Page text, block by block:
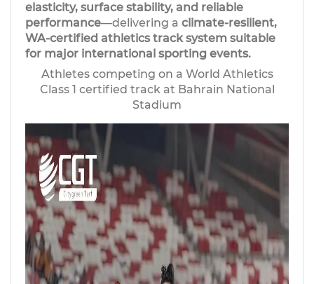
Athletes competing on a World Athletics
Class 1 certified track at Bahrain National
Stadium
elasticity, surface stability, and reliable
performance—delivering a climate-resilient,
WA-certified athletics track system suitable
for major international sporting events.